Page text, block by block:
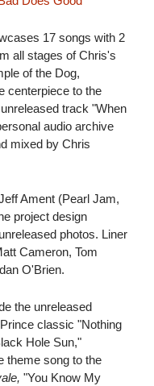
17 songs with 2
all stages of Chris's
of the Dog,
centerpiece to the
track "When
audio archive
mixed by Chris
Ament (Pearl Jam,
project design
photos. Liner
Cameron, Tom
O'Brien.
the unreleased
classic "Nothing
Hole Sun,"
theme song to the
"You Know My